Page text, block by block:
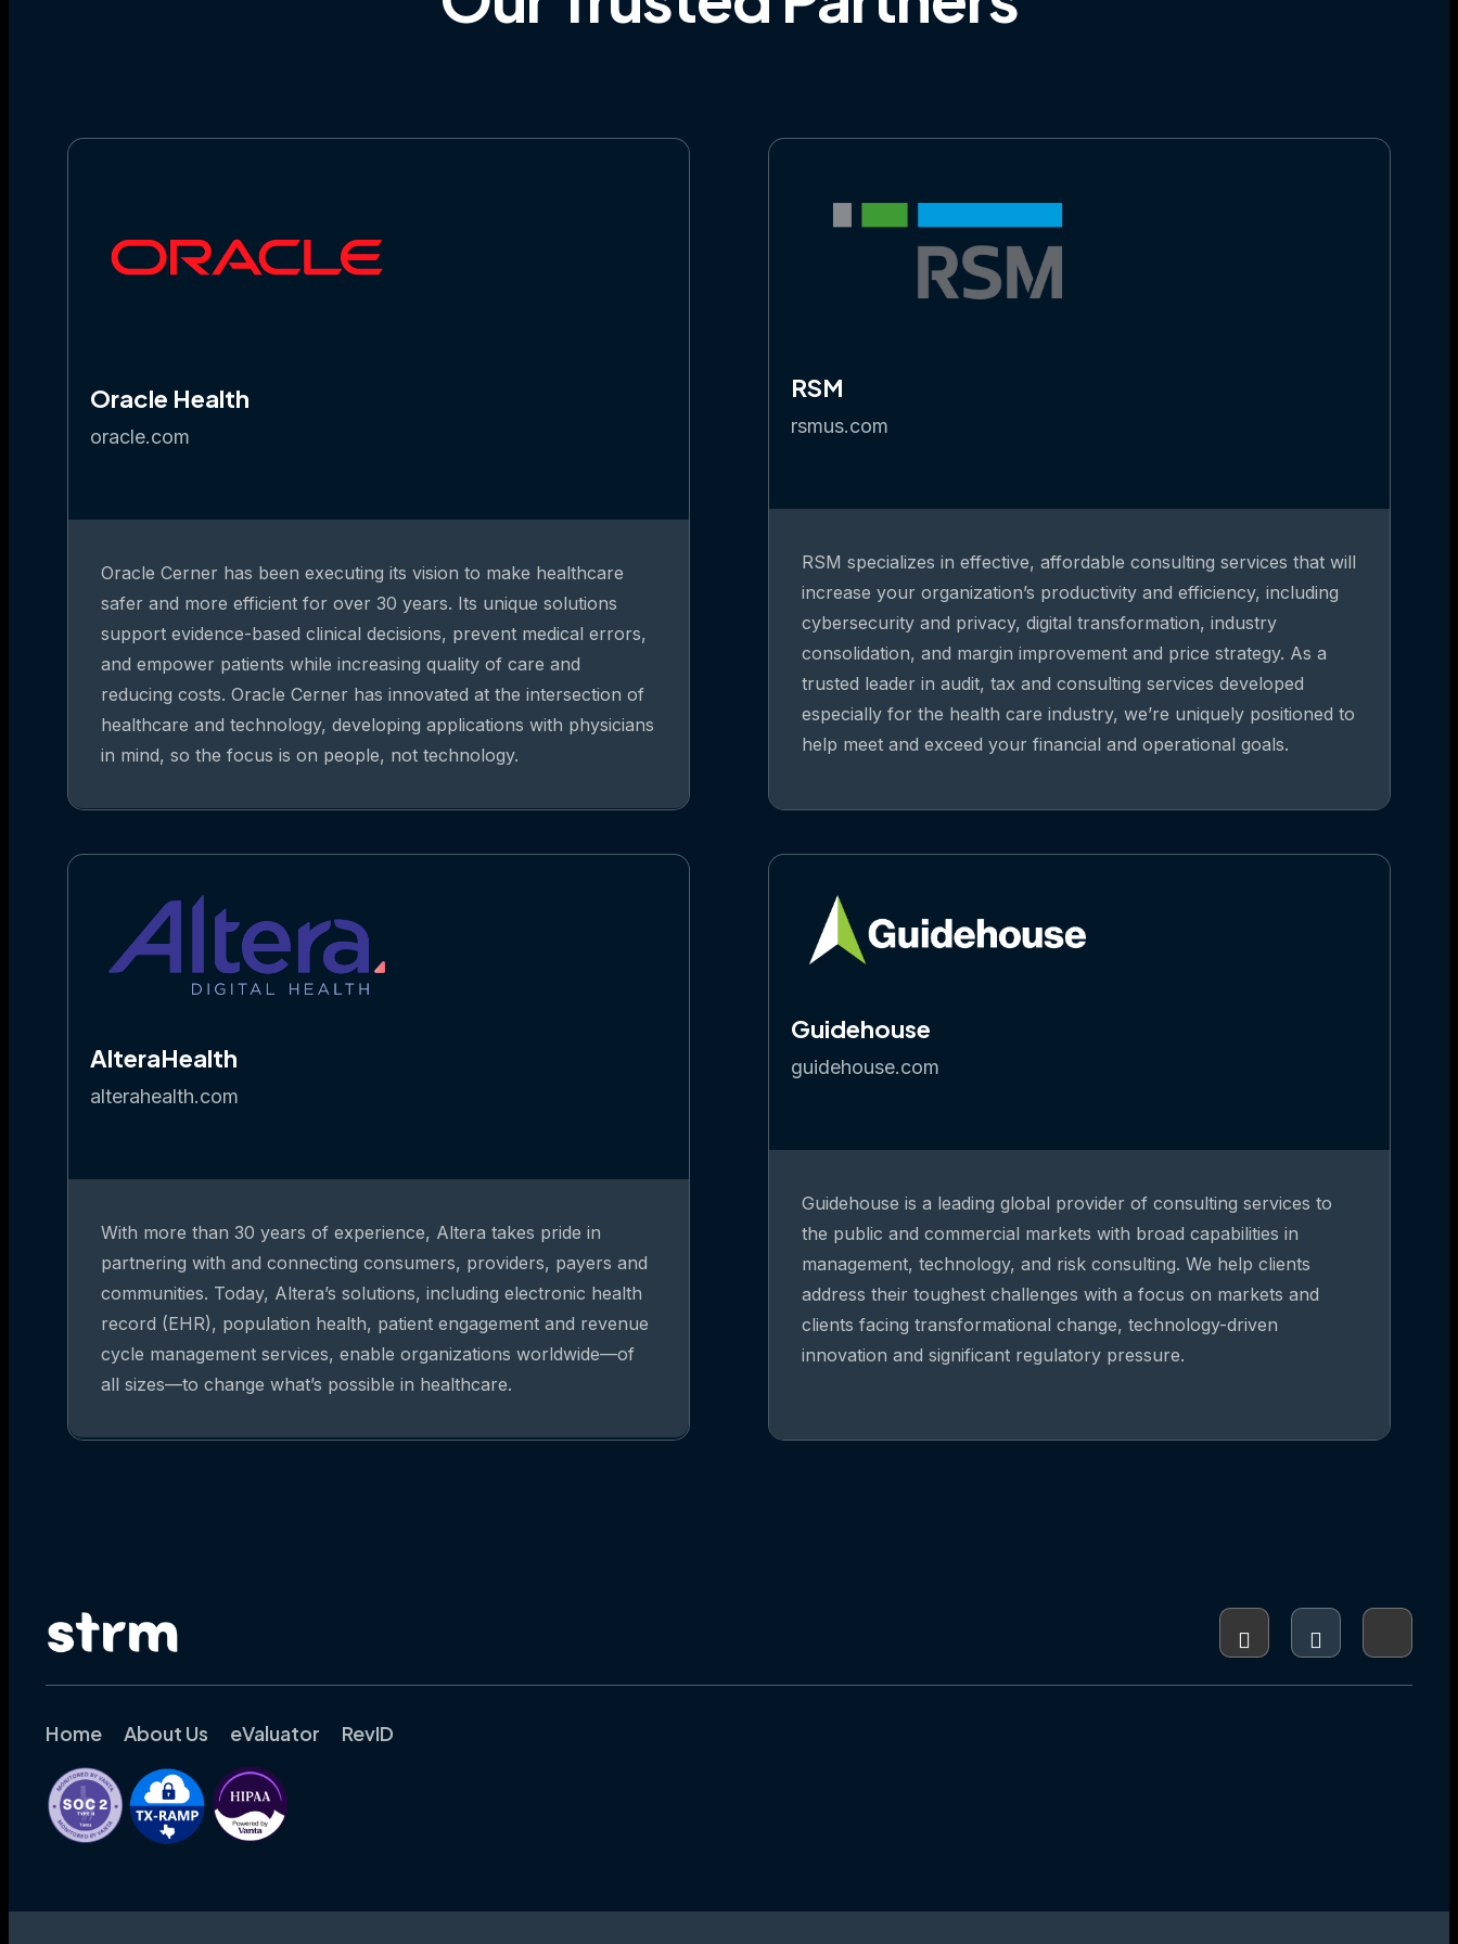
Oracle Health
oracle.com
Oracle Cerner has been executing its vision to make healthcare
safer and more efficient for over 30 years. Its unique solutions
support evidence-based clinical decisions, prevent medical errors,
and empower patients while increasing quality of care and
reducing costs. Oracle Cerner has innovated at the intersection of
healthcare and technology, developing applications with physicians
in mind, so the focus is on people, not technology.
RSM
rsmus.com
RSM specializes in effective, affordable consulting services that will
increase your organization’s productivity and efficiency, including
cybersecurity and privacy, digital transformation, industry
consolidation, and margin improvement and price strategy. As a
trusted leader in audit, tax and consulting services developed
especially for the health care industry, we’re uniquely positioned to
help meet and exceed your financial and operational goals.
AlteraHealth
alterahealth.com
With more than 30 years of experience, Altera takes pride in
partnering with and connecting consumers, providers, payers and
communities. Today, Altera’s solutions, including electronic health
record (EHR), population health, patient engagement and revenue
cycle management services, enable organizations worldwide—of
all sizes—to change what’s possible in healthcare.
Guidehouse
guidehouse.com
Guidehouse is a leading global provider of consulting services to
the public and commercial markets with broad capabilities in
management, technology, and risk consulting. We help clients
address their toughest challenges with a focus on markets and
clients facing transformational change, technology-driven
innovation and significant regulatory pressure.
Home About Us eValuator RevID